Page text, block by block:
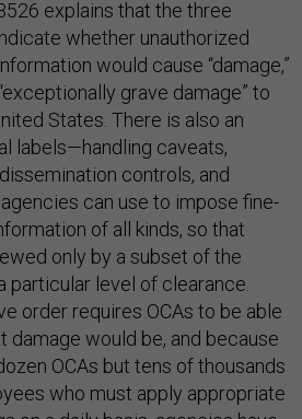
explains that the three
whether unauthorized
would cause “damage,”
grave damage” to
States. There is also an
labels—handling caveats,
controls, and
can use to impose fine-
of all kinds, so that
only by a subset of the
particular level of clearance.
order requires OCAs to be able
damage would be, and because
OCAs but tens of thousands
who must apply appropriate